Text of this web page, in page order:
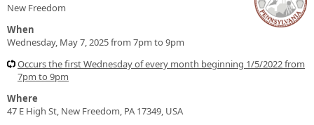
New Freedom
When
Wednesday, May 7, 2025 from 7pm to 9pm
Occurs the first Wednesday of every month beginning 1/5/2022 from
7pm to 9pm
Where
47 E High St, New Freedom, PA 17349, USA